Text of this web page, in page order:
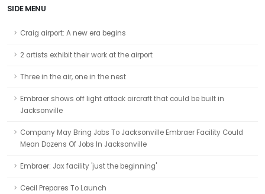
SIDE MENU
Craig airport: A new era begins
2 artists exhibit their work at the airport
Three in the air, one in the nest
Embraer shows off light attack aircraft that could be built in
Jacksonville
Company May Bring Jobs To Jacksonville Embraer Facility Could
Mean Dozens Of Jobs In Jacksonville
Embraer: Jax facility 'just the beginning'
Cecil Prepares To Launch